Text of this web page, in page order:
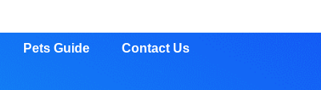
Pets Guide Contact Us